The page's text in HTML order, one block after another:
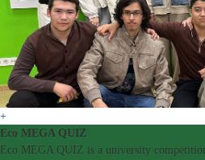
+
Eco MEGA QUIZ
Eco MEGA QUIZ is a university